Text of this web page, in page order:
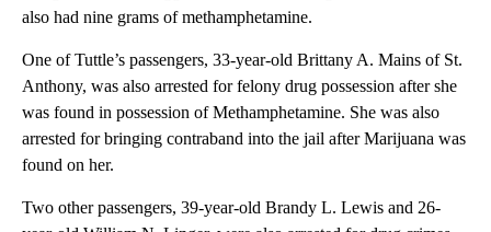
also had nine grams of methamphetamine.
One of Tuttle’s passengers, 33-year-old Brittany A. Mains of St.
Anthony, was also arrested for felony drug possession after she
was found in possession of Methamphetamine. She was also
arrested for bringing contraband into the jail after Marijuana was
found on her.
Two other passengers, 39-year-old Brandy L. Lewis and 26-